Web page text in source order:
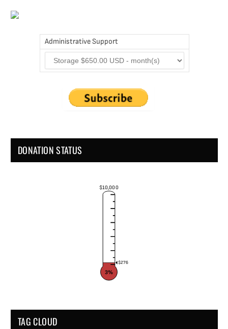
Administrative Support
DONATION STATUS
$10,000
$276
3%
TAG CLOUD